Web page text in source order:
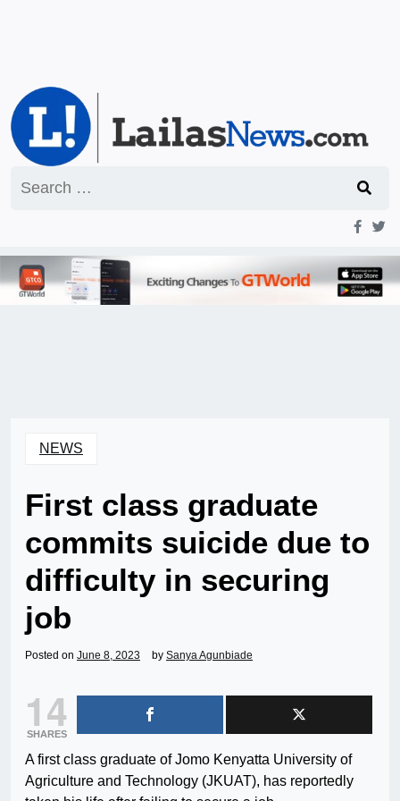
for:
NEWS
First class graduate
commits suicide due to
difficulty in securing
job
Posted on June 8, 2023 by Sanya Agunbiade
14
SHARES
A first class graduate of Jomo Kenyatta University of
Agriculture and Technology (JKUAT), has reportedly